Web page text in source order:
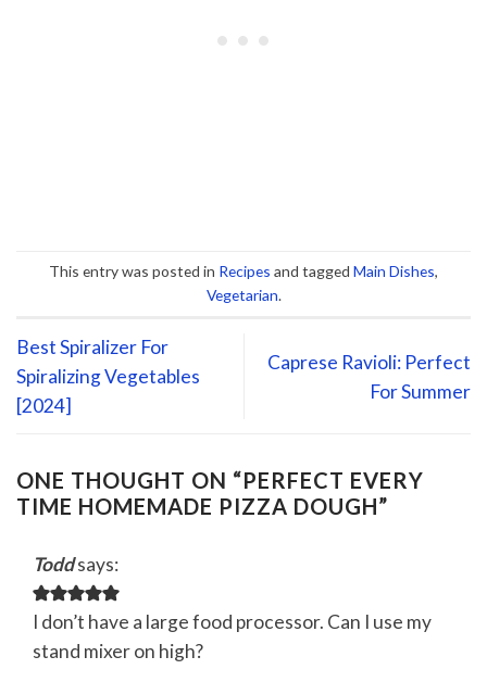
This entry was posted in Recipes and tagged Main Dishes,
Vegetarian.
Best Spiralizer For
Spiralizing Vegetables
[2024]
Caprese Ravioli: Perfect
For Summer
ONE THOUGHT ON “PERFECT EVERY
TIME HOMEMADE PIZZA DOUGH”
Toddsays:
I don’t have a large food processor. Can I use my
stand mixer on high?